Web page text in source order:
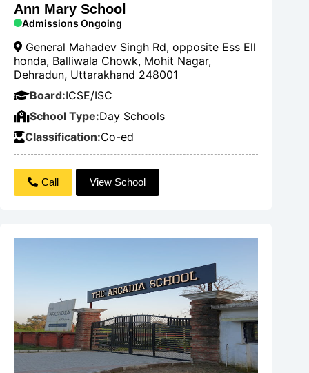
Ann Mary School
Admissions Ongoing
General Mahadev Singh Rd, opposite Ess Ell
honda, Balliwala Chowk, Mohit Nagar,
Dehradun, Uttarakhand 248001
Board:ICSE/ISC
School Type:Day Schools
Classification:Co-ed
Call View School